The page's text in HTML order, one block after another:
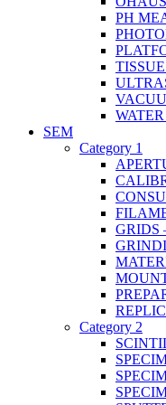
PH
SEM
Category 1
GRIDS
Category 2